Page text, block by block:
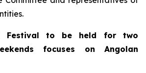
Festival to be held for two
focuses on Angolan